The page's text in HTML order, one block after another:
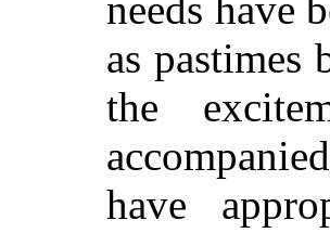
needs have
as pastimes
the
have